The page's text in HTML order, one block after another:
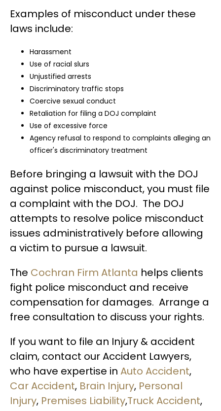
Examples of misconduct under these
laws include:
Harassment
Use of racial slurs
Unjustified arrests
Discriminatory traffic stops
Coercive sexual conduct
Retaliation for filing a DOJ complaint
Use of excessive force
Agency refusal to respond to complaints alleging an
officer's discriminatory treatment
Before bringing a lawsuit with the DOJ
against police misconduct, you must file
a complaint with the DOJ. The DOJ
attempts to resolve police misconduct
issues administratively before allowing
a victim to pursue a lawsuit.
The Cochran Firm Atlanta helps clients
fight police misconduct and receive
compensation for damages. Arrange a
free consultation to discuss your rights.
If you want to file an Injury & accident
claim, contact our Accident Lawyers,
who have expertise in Auto Accident,
Car Accident, Brain Injury, Personal
Injury, Premises Liability,Truck Accident,